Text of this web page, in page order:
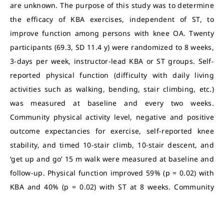
are unknown. The purpose of this study was to determine
the efficacy of KBA exercises, independent of ST, to
improve function among persons with knee OA. Twenty
participants (69.3, SD 11.4 y) were randomized to 8 weeks,
3-days per week, instructor-lead KBA or ST groups. Self-
reported physical function (difficulty with daily living
activities such as walking, bending, stair climbing, etc.)
was measured at baseline and every two weeks.
Community physical activity level, negative and positive
outcome expectancies for exercise, self-reported knee
stability, and timed 10-stair climb, 10-stair descent, and
‘get up and go’ 15 m walk were measured at baseline and
follow-up. Physical function improved 59% (p = 0.02) with
KBA and 40% (p = 0.02) with ST at 8 weeks. Community